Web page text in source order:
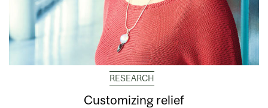
RESEARCH
Customizing relief